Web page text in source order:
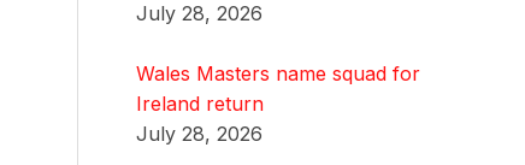
July 28, 2026
Wales Masters name squad for
Ireland return
July 28, 2026